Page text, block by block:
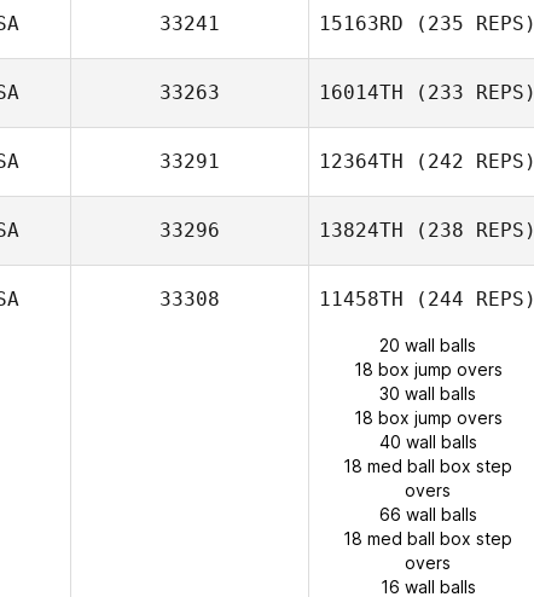
33241 15163RD (235 REPS)
33263 16014TH (233 REPS)
33291 12364TH (242 REPS)
33296 13824TH (238 REPS)
33308 11458TH (244 REPS)
20 wall balls
18 box jump overs
30 wall balls
18 box jump overs
40 wall balls
18 med ball box step
overs
66 wall balls
18 med ball box step
overs
16 wall balls